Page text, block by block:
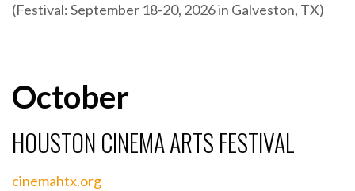
(Festival: September 18-20, 2026 in Galveston, TX)
October
HOUSTON CINEMA ARTS FESTIVAL
cinemahtx.org